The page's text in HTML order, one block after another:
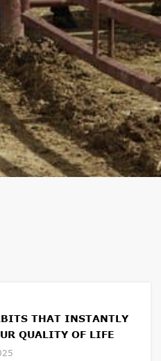
THAT INSTANTLY
QUALITY OF LIFE